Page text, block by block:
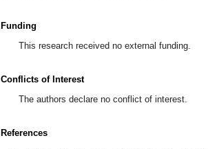
Funding
This research received no external funding.
Conflicts of Interest
The authors declare no conflict of interest.
References